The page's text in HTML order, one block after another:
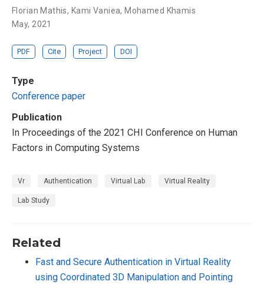
Florian Mathis, Kami Vaniea, Mohamed Khamis
May, 2021
PDF Cite Project DOI
Type
Conference paper
Publication
In Proceedings of the 2021 CHI Conference on Human
Factors in Computing Systems
Vr Authentication Virtual Lab Virtual Reality
Lab Study
Related
Fast and Secure Authentication in Virtual Reality
using Coordinated 3D Manipulation and Pointing